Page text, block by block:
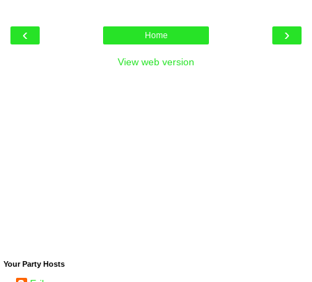
‹ ›
Home
View web version
Your Party Hosts